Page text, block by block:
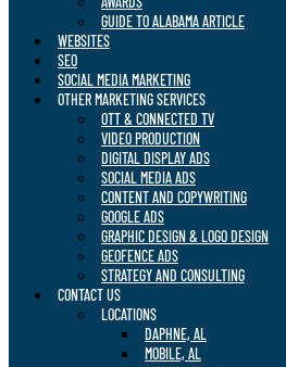
GUIDE TO ALABAMA ARTICLE
WEBSITES
SEO
SOCIAL MEDIA MARKETING
OTHER MARKETING SERVICES
OTT & CONNECTED TV
VIDEO PRODUCTION
DIGITAL DISPLAY ADS
SOCIAL MEDIA ADS
CONTENT AND COPYWRITING
GOOGLE ADS
GRAPHIC DESIGN & LOGO DESIGN
GEOFENCE ADS
STRATEGY AND CONSULTING
CONTACT US
LOCATIONS
DAPHNE, AL
MOBILE, AL